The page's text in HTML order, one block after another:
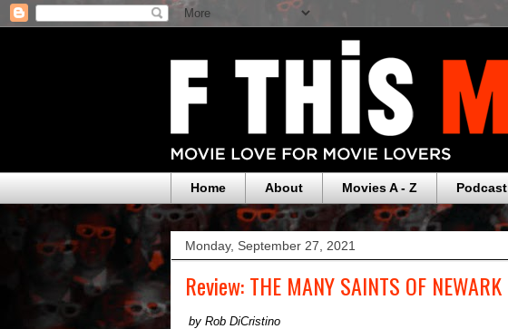
Home About Movies A - Z Podcast
Monday, September 27, 2021
Review: THE MANY SAINTS OF NEWARK
by Rob DiCristino